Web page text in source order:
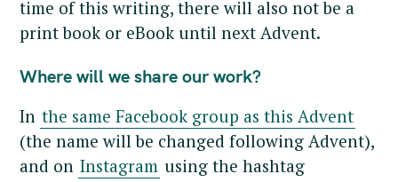
time of this writing, there will also not be a
print book or eBook until next Advent.
Where will we share our work?
In the same Facebook group as this Advent
(the name will be changed following Advent),
and on Instagram using the hashtag